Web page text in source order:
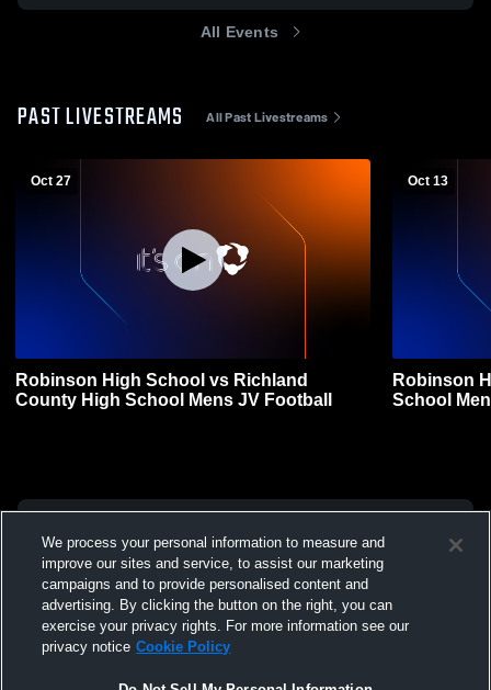
All Events
PAST LIVESTREAMS All Past Livestreams
Oct 27
Robinson High School vs Richland
County High School Mens JV Football
Oct 13
Robinson
School
We process your personal information to measure and
improve our sites and service, to assist our marketing
campaigns and to provide personalised content and
advertising. By clicking the button on the right, you can
exercise your privacy rights. For more information see our
privacy notice Cookie Policy